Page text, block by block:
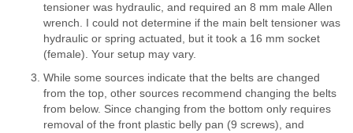
tensioner was hydraulic, and required an 8 mm male Allen
wrench. I could not determine if the main belt tensioner was
hydraulic or spring actuated, but it took a 16 mm socket
(female). Your setup may vary.
While some sources indicate that the belts are changed
from the top, other sources recommend changing the belts
from below. Since changing from the bottom only requires
removal of the front plastic belly pan (9 screws), and